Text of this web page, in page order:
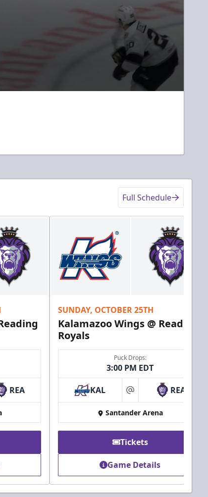
Full Schedule
REA
SUNDAY, OCTOBER 25TH
Kalamazoo Wings @ Reading
Royals
Puck Drops:
3:00 PM EDT
KAL at REA
Santander Arena
Tickets
Game Details